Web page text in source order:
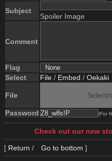
Subject
Spoiler Image
Comment
Flag
Select
File / Embed / Oekaki
File Select/
Password (For
Check out our new
[ Return / Go to bottom ]